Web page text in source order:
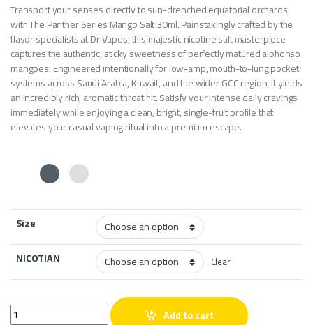
Transport your senses directly to sun-drenched equatorial orchards
with The Panther Series Mango Salt 30ml. Painstakingly crafted by the
flavor specialists at Dr.Vapes, this majestic nicotine salt masterpiece
captures the authentic, sticky sweetness of perfectly matured alphonso
mangoes. Engineered intentionally for low-amp, mouth-to-lung pocket
systems across Saudi Arabia, Kuwait, and the wider GCC region, it yields
an incredibly rich, aromatic throat hit. Satisfy your intense daily cravings
immediately while enjoying a clean, bright, single-fruit profile that
elevates your casual vaping ritual into a premium escape.
Size
NICOTIAN
Clear
The Panther Series Mango Salt 30ml quantity
Add to cart